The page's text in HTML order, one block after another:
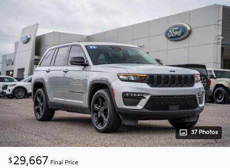
37 Photos
$29,667 Final Price